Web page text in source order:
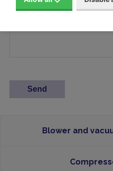
Blower and